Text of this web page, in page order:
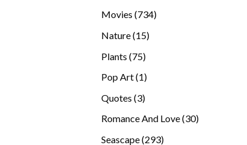
Movies 734734
Nature 1515
Plants 7575
Pop Art 11
Quotes 33
Romance And Love 3030
Seascape 293293